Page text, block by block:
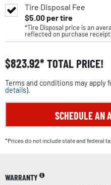
Tire Disposal Fee
$5.00per tire
*Tire Disposal price is an
reflected on purchase
$823.92 TOTAL PRICE!
Terms and conditions may apply
details).
SCHEDULE AN
*Prices do not include state and federal
WARRANTY